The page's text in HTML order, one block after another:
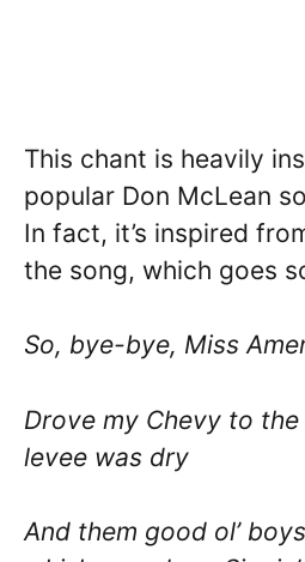
This chant is heavily
popular Don McLean
In fact, it’s inspired
the song, which goes
So, bye-bye, Miss
Drove my Chevy to
levee was dry
And them good ol’